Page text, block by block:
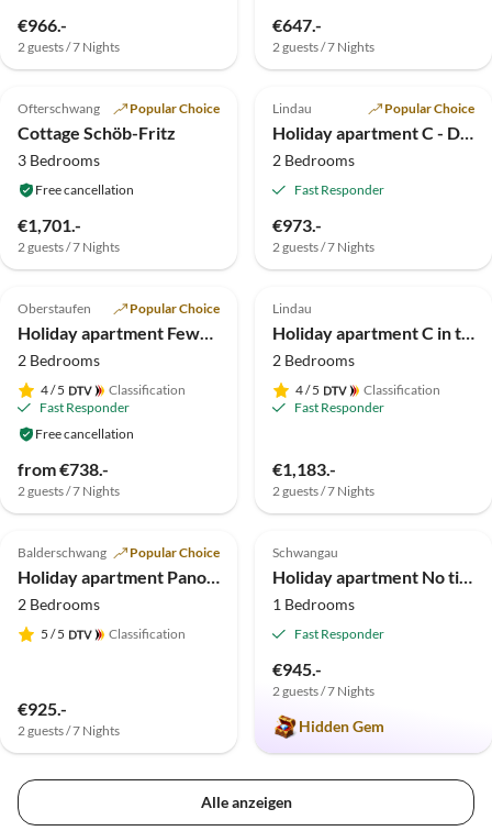
€966.-
2 guests / 7 Nights
€647.-
2 guests / 7 Nights
Top-Listing
5.0 (39)
Ofterschwang Popular Choice
Cottage Schöb-Fritz
3 Bedrooms
Free cancellation
€1,701.-
2 guests / 7 Nights
Top-Listing
4.9 (13)
Lindau Popular Choice
Holiday apartment C - Dinkelbach Property 1 1
2 Bedrooms
Fast Responder
€973.-
2 guests / 7 Nights
Top-Listing
4.9 (12)
Oberstaufen Popular Choice
Holiday apartment Fewo Löwenzahn
2 Bedrooms
4/ 5
Classification
Fast Responder
Free cancellation
from €738.-
2 guests / 7 Nights
Top-Listing
4.6 (10)
Lindau
Holiday apartment C in the holiday home TraumBlick
2 Bedrooms
4/ 5
Classification
Fast Responder
€1,183.-
2 guests / 7 Nights
Top-Listing
5.0 (7)
Balderschwang Popular Choice
Holiday apartment Panorama Ferienwohnung Kiefer, 5 Sterne, Sauna
2 Bedrooms
5 / 5 Classification
€925.-
2 guests / 7 Nights
Top-Listing
5.0 (5)
Schwangau
Holiday apartment No title
1 Bedrooms
Fast Responder
€945.-
2 guests / 7 Nights
Hidden Gem
Alle anzeigen